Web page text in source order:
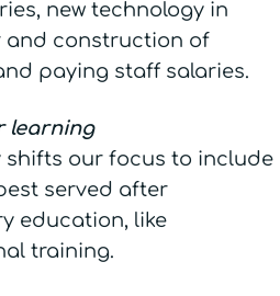
new technology in
and construction of
paying staff salaries.
learning
shifts our focus to include
served after
education, like
training.